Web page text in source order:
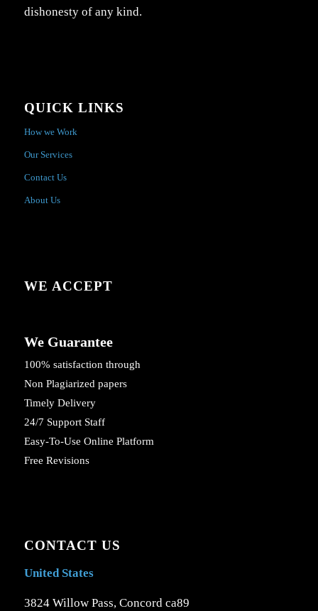
dishonesty of any kind.
QUICK LINKS
How we Work
Our Services
Contact Us
About Us
WE ACCEPT
We Guarantee
100% satisfaction through
Non Plagiarized papers
Timely Delivery
24/7 Support Staff
Easy-To-Use Online Platform
Free Revisions
CONTACT US
United States
3824 Willow Pass, Concord ca89